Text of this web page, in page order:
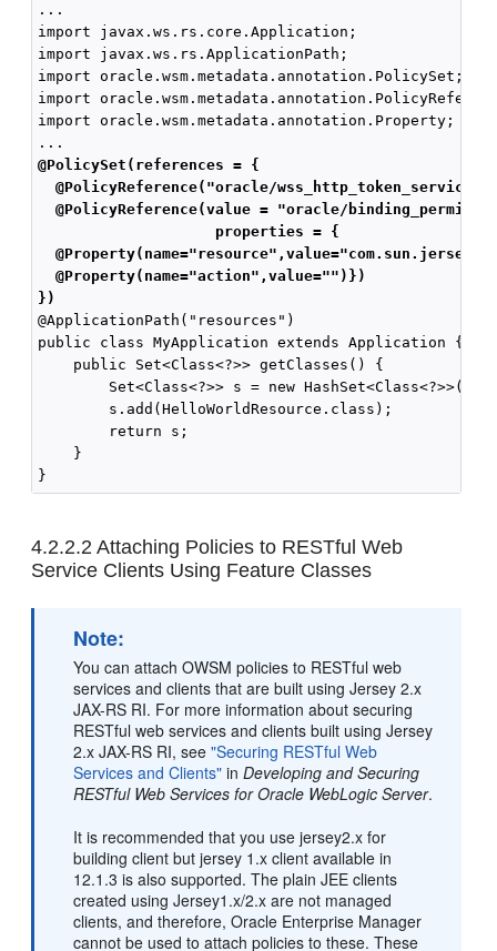
...
import javax.ws.rs.core.Application;
import javax.ws.rs.ApplicationPath;
import oracle.wsm.metadata.annotation.PolicySet;
import
import oracle.wsm.metadata.annotation.Property;
@PolicySet(references = {
@PolicyReference("oracle/
@PolicyReference(value = "oracle/
                   properties = {
  @Property(name="action",value="")})
})
@ApplicationPath("resources")
public class MyApplication extends Application {
    public Set<Class<?>> getClasses() {
        Set<Class<?>> s = new HashSet<Class<?>>();
        s.add(HelloWorldResource.class);
        return s;
    }
4.2.2.2 Attaching Policies to RESTful Web
Service Clients Using Feature Classes
Note:
You can attach OWSM policies to RESTful web
services and clients that are built using Jersey 2.x
JAX-RS RI. For more information about securing
RESTful web services and clients built using Jersey
2.x JAX-RS RI, see"Securing RESTful Web
Services and Clients" inDeveloping and Securing
RESTful Web Services for Oracle WebLogic Server.
It is recommended that you use jersey2.x for
building client but jersey 1.x client available in
12.1.3 is also supported. The plain JEE clients
created using Jersey1.x/2.x are not managed
clients, and therefore, Oracle Enterprise Manager
cannot be used to attach policies to these. These